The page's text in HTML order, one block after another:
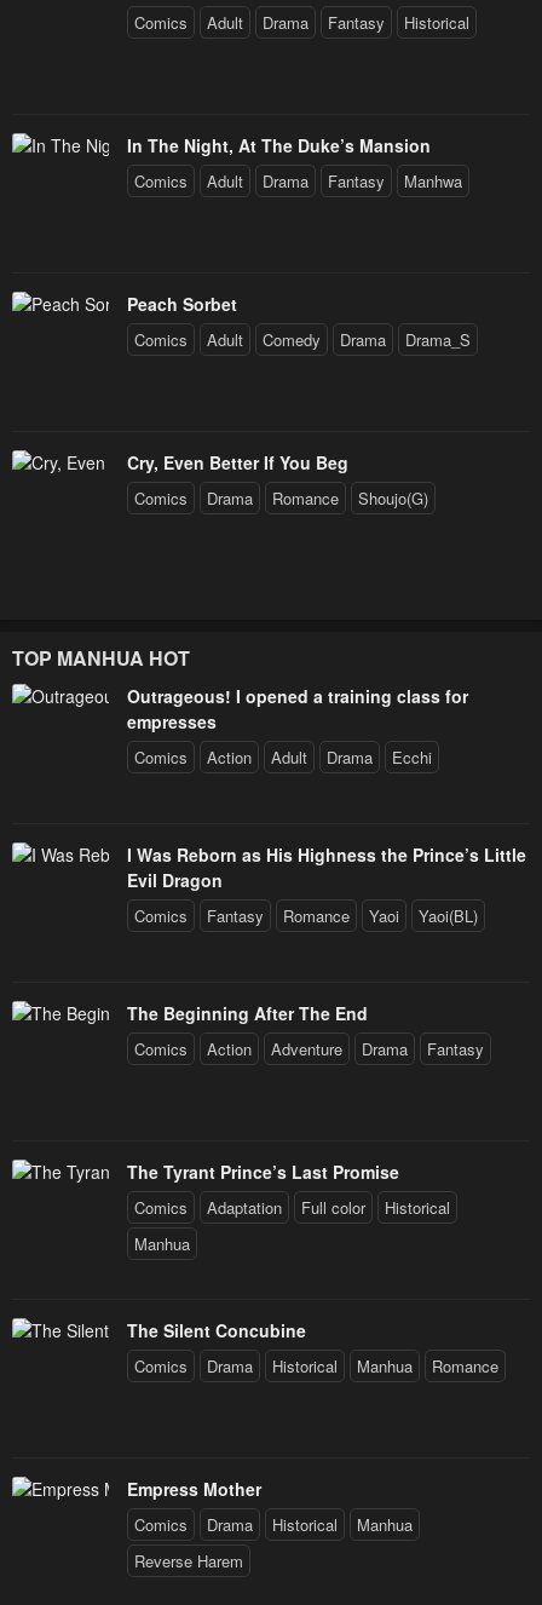
Comics Adult Drama Fantasy Historical
In The Night, At The Duke’s Mansion
Comics Adult Drama Fantasy Manhwa
Peach Sorbet
Comics Adult Comedy Drama Drama_S
Cry, Even Better If You Beg
Comics Drama Romance Shoujo(G)
TOP MANHUA HOT
Outrageous! I opened a training class for
empresses
Comics Action Adult Drama Ecchi
I Was Reborn as His Highness the Prince’s Little
Evil Dragon
Comics Fantasy Romance Yaoi Yaoi(BL)
The Beginning After The End
Comics Action Adventure Drama Fantasy
The Tyrant Prince’s Last Promise
Comics Adaptation Full color
Historical
Manhua
The Silent Concubine
Comics Drama Historical Manhua Romance
Empress Mother
Comics Drama Historical
Manhua
Reverse Harem